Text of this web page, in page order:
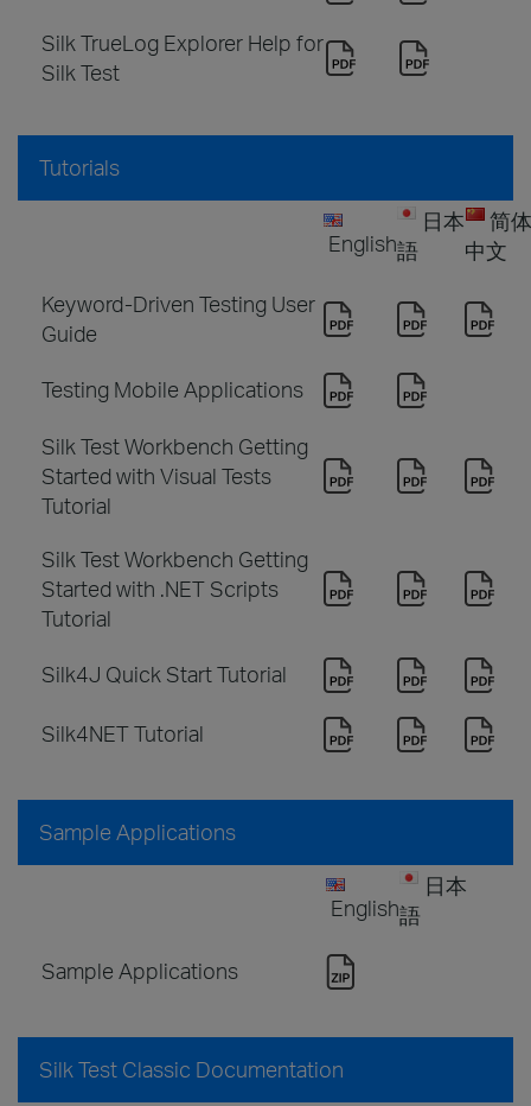
Silk TrueLog Explorer Help for
Silk Test
Tutorials
English
日本
語
简体
中文
Keyword-Driven Testing User
Guide
Testing Mobile Applications
Silk Test Workbench Getting
Started with Visual Tests
Tutorial
Silk Test Workbench Getting
Started with .NET Scripts
Tutorial
Silk4J Quick Start Tutorial
Silk4NET Tutorial
Sample Applications
English
日本
語
Sample Applications
Silk Test Classic Documentation